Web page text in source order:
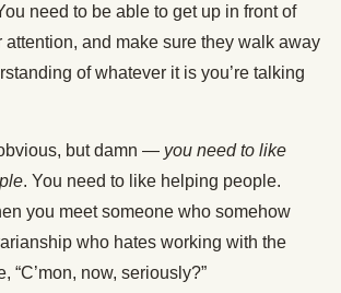
need to be able to get up in front of
attention, and make sure they walk away
of whatever it is you’re talking
but damn — you need to like
. You need to like helping people.
you meet someone who somehow
who hates working with the
“C’mon, now, seriously?”